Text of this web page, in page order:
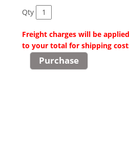
Qty
Freight charges will be applied
to your total for shipping